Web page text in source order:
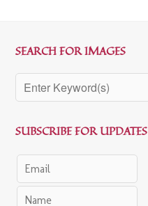
SEARCH FOR IMAGES
SUBSCRIBE FOR UPDATES